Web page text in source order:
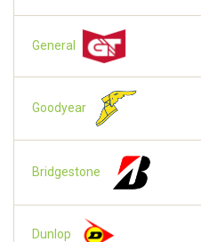
General
Goodyear
Bridgestone
Dunlop